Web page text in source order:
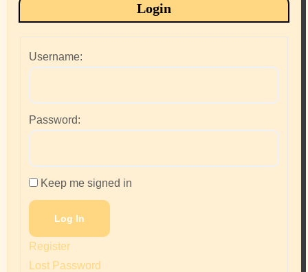
Login
Username:
Password:
Keep me signed in
Log In
Register
Lost Password